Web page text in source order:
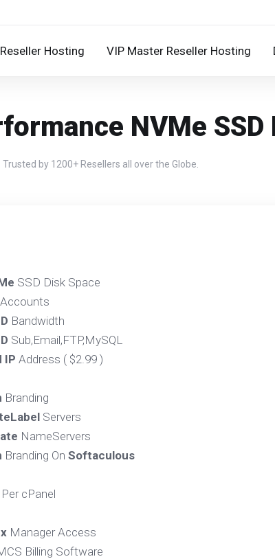
Reseller Hosting VIP Master Reseller Hosting
NVMe
by 1200+ Resellers all over the Globe.
SSD Disk Space
Bandwidth
Sub,Email,FTP,MySQL
IP Address ( $2.99 )
Branding
Servers
NameServers
Branding On Softaculous
Per cPanel
Manager Access
Billing Software